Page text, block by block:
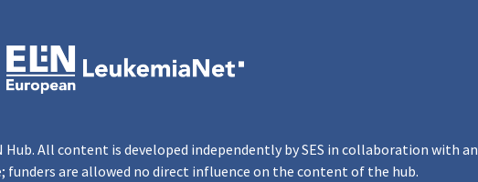
All content is developed independently by SES in collaboration with an
are allowed no direct influence on the content of the hub.